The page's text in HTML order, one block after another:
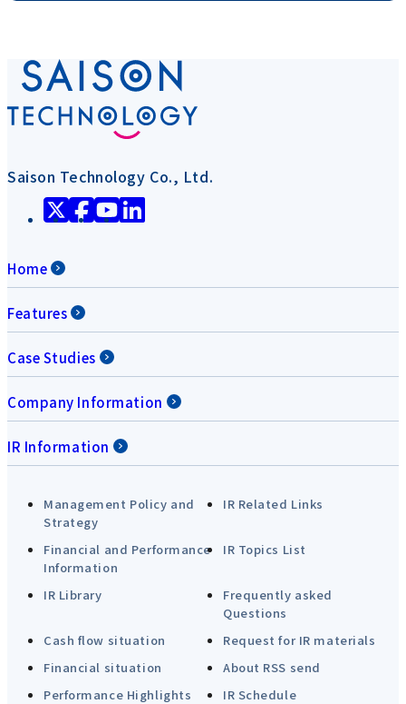
Saison Technology Co., Ltd.
Home
Features
Case Studies
Company Information
IR Information
Management Policy and
Strategy
IR Related Links
Financial and Performance
Information
IR Topics List
IR Library
Frequently asked
Questions
Cash flow situation
Request for IR materials
Financial situation
About RSS send
Performance Highlights
IR Schedule